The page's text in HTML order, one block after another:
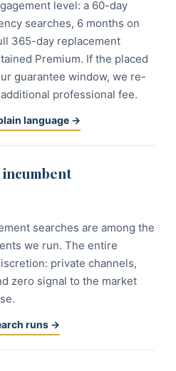
level: a 60-day
searches, 6 months on
365-day replacement
Premium. If the placed
guarantee window, we re-
professional fee.
language →
incumbent
searches are among the
we run. The entire
private channels,
zero signal to the market
runs →